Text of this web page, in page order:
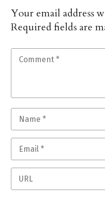
Your email address
Required fields are